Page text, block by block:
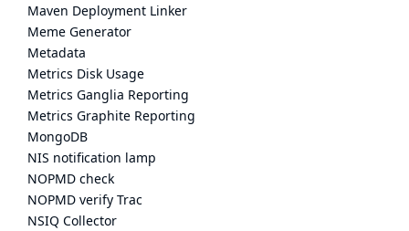
Maven Deployment Linker
Meme Generator
Metadata
Metrics Disk Usage
Metrics Ganglia Reporting
Metrics Graphite Reporting
MongoDB
NIS notification lamp
NOPMD check
NOPMD verify Trac
NSIQ Collector